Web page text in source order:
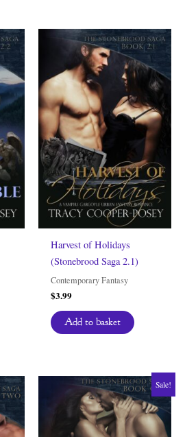
Harvest of Holidays
(Stonebrood Saga 2.1)
Contemporary Fantasy
$3.99
Add to basket
Sale!